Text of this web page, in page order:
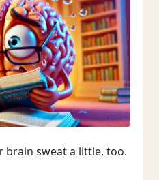
brain sweat a little, too.